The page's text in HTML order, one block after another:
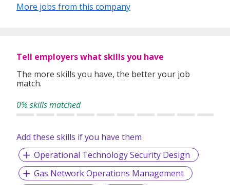
revolutionary products that willreengineer the way business
solutions and services we offer should alwaysresult in cost
benefits and efficiency.
identifies unsatisfied market demand and new business
opportunities.
More jobs from this company
Tell employers what skills you have
The more skills you have, the better your job
match.
0% skills matched
Add these skills if you have them
Operational Technology Security Design
Gas Network Operations Management